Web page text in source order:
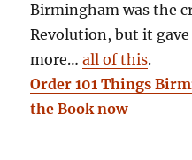
Birmingham was the
Revolution, but it
more…all of this.
Order 101 Things
the Book now